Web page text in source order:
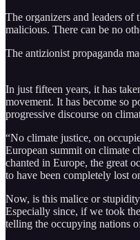
The organizers and leaders of
malicious. There can be no
The antizionist propaganda
In just fifteen years, it has
movement. It has become so
progressive discourse on
“No climate justice, on
European summit on climate
chanted in Europe, the great
to have been completely lost
Now, is this malice or
Especially since, if we took
telling the occupying nations